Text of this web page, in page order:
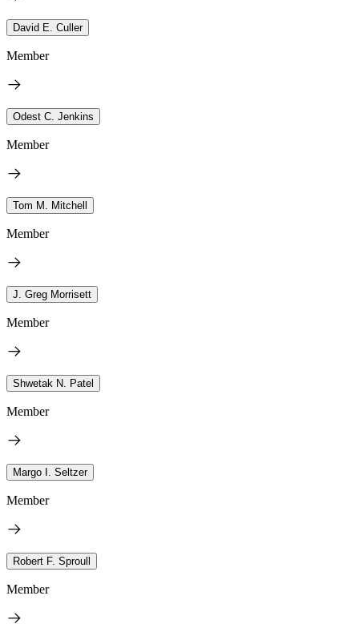
David E. Culler
Member
Odest C. Jenkins
Member
Tom M. Mitchell
Member
J. Greg Morrisett
Member
Shwetak N. Patel
Member
Margo I. Seltzer
Member
Robert F. Sproull
Member